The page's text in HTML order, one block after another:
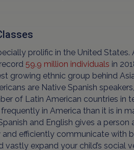
prolific in the United States.
59.9 million individuals in
growing ethnic group behind
are Native Spanish
of Latin American countries in
in America than it is in
and English gives a person
efficiently communicate with
vastly expand your child’s